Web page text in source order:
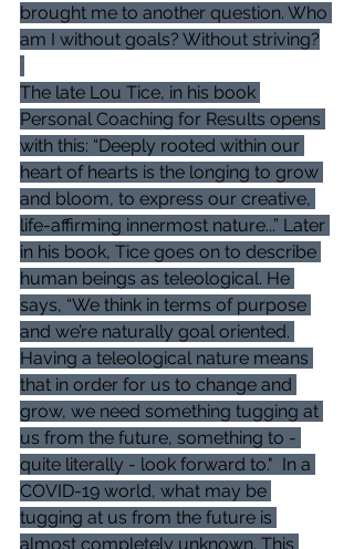
brought me to another question. Who
am I without goals? Without striving?
The late Lou Tice, in his book
Personal Coaching for Results opens
with this: “Deeply rooted within our
heart of hearts is the longing to grow
and bloom, to express our creative,
life-affirming innermost nature...” Later
in his book, Tice goes on to describe
human beings as teleological. He
says, “We think in terms of purpose
and we’re naturally goal oriented.
Having a teleological nature means
that in order for us to change and
grow, we need something tugging at
us from the future, something to -
quite literally - look forward to."  In a
COVID-19 world, what may be
tugging at us from the future is
almost completely unknown. This